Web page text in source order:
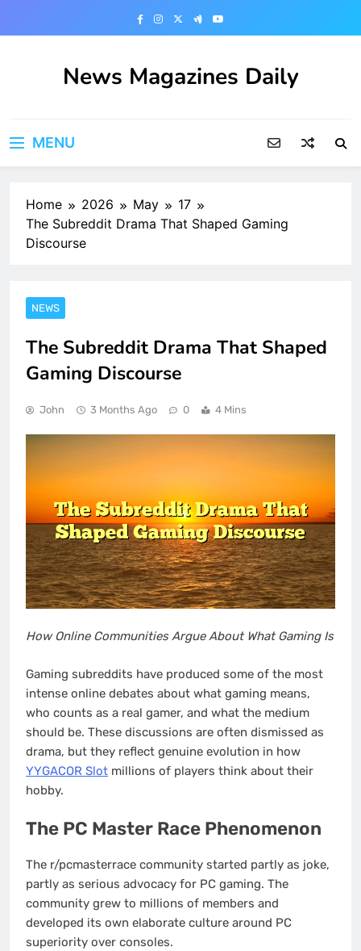
News Magazines Daily
MENU
Home 2026 May
17
The Subreddit Drama That Shaped Gaming
Discourse
NEWS
The Subreddit Drama That Shaped
Gaming Discourse
John 3 Months Ago 0 4 Mins
How Online Communities Argue About What Gaming Is
Gaming subreddits have produced some of the most
intense online debates about what gaming means,
who counts as a real gamer, and what the medium
should be. These discussions are often dismissed as
drama, but they reflect genuine evolution in how
YYGACOR Slot millions of players think about their
hobby.
The PC Master Race Phenomenon
The r/pcmasterrace community started partly as joke,
partly as serious advocacy for PC gaming. The
community grew to millions of members and
developed its own elaborate culture around PC
superiority over consoles.